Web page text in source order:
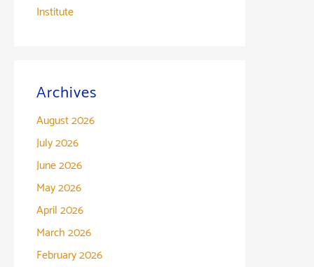
Institute
Archives
August 2026
July 2026
June 2026
May 2026
April 2026
March 2026
February 2026